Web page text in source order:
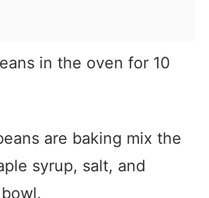
in the oven for 10
are baking mix the
syrup, salt, and